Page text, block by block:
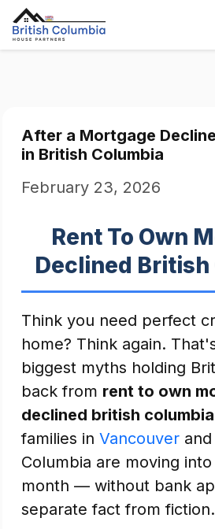
After a Mortgage
in British Columbia
February 23, 2026
Rent To Own
Declined British
Think you need perfect
home? Think again.
biggest myths holding
back from rent to own
declined british columbia
families in Vancouver
Columbia are moving
month — without bank
separate fact from fiction.